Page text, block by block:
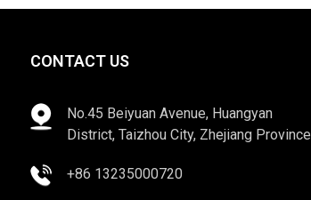
CONTACT US
No.45 Beiyuan Avenue, Huangyan
District, Taizhou City, Zhejiang Province
+86 13235000720